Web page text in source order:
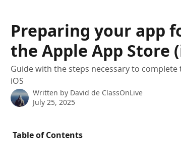
Preparing your app
the Apple App Store
Guide with the steps necessary to
iOS
Written by David de ClassOnLive
July 25, 2025
Table of Contents